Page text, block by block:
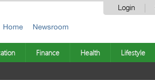
Login
Home Newsroom
Finance Health Lifestyle